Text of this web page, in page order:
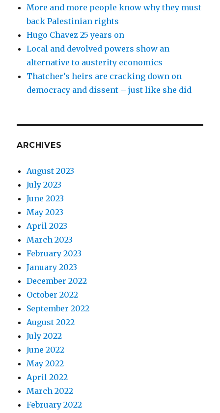
More and more people know why they must
back Palestinian rights
Hugo Chavez 25 years on
Local and devolved powers show an
alternative to austerity economics
Thatcher’s heirs are cracking down on
democracy and dissent – just like she did
ARCHIVES
August 2023
July 2023
June 2023
May 2023
April 2023
March 2023
February 2023
January 2023
December 2022
October 2022
September 2022
August 2022
July 2022
June 2022
May 2022
April 2022
March 2022
February 2022